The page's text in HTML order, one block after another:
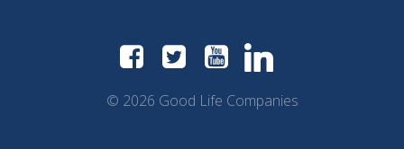
© 2026 Good Life Companies